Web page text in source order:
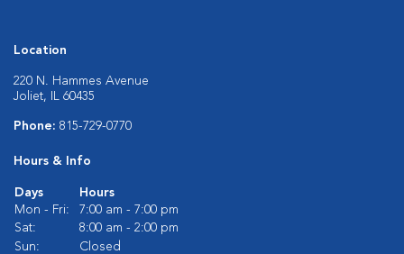
Location
220 N. Hammes Avenue
Joliet, IL 60435
Phone: 815-729-0770
Hours & Info
Days
Hours
Mon - Fri:
7:00 am - 7:00 pm
Sat:
8:00 am - 2:00 pm
Sun:
Closed